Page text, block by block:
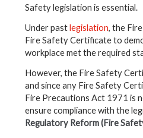
Safety legislation is essential.
Under pastlegislation, the
Fire Safety Certificate to
workplace met the required
However, the Fire Safety
and since any Fire Safety
Fire Precautions Act 1971 is
ensure compliance with the
Regulatory Reform (Fire